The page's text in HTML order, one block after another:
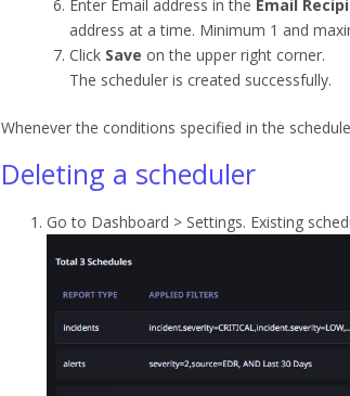
Enter Email address in the Email
address at a time. Minimum 1 and
Click Save on the upper right corner.
The scheduler is created successfully.
Whenever the conditions specified in the
Deleting a scheduler
Go to Dashboard > Settings. Existing